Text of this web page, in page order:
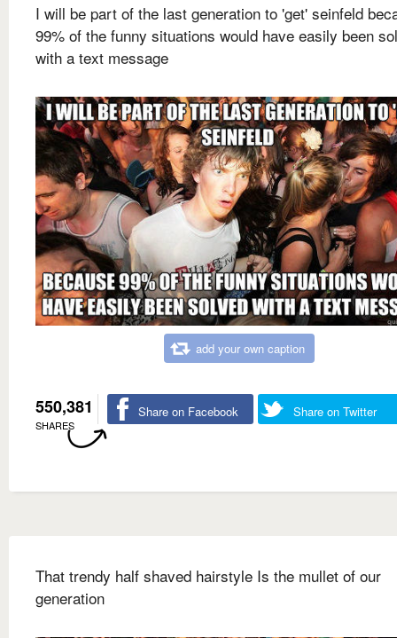
I will be part of the last generation to 'get' seinfeld
99% of the funny situations would have easily been
with a text message
add your own caption
550,381
SHARES
Share on Facebook Share on Twitter
That trendy half shaved hairstyle Is the mullet of our
generation